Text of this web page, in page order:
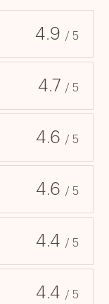
4.9 / 5
4.7 / 5
4.6 / 5
4.6 / 5
4.4 / 5
4.4 / 5